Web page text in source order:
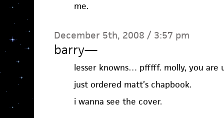
me.
December 5th, 2008 / 3:57 pm
barry—
lesser knowns… pfffff. molly, you are
just ordered matt’s chapbook.
i wanna see the cover.